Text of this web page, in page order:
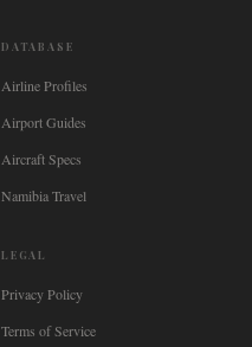
DATABASE
Airline Profiles
Airport Guides
Aircraft Specs
Namibia Travel
LEGAL
Privacy Policy
Terms of Service